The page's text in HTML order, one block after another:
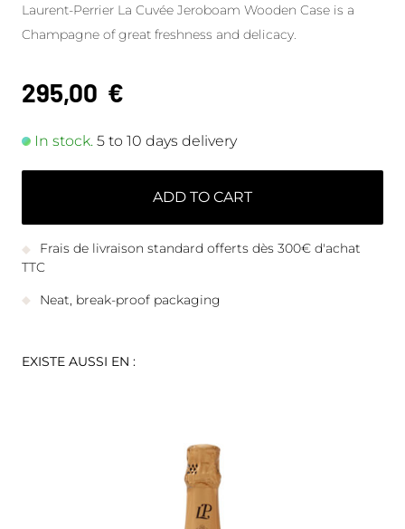
Laurent-Perrier La Cuvée Jeroboam Wooden Case is a
Champagne of great freshness and delicacy.
295,00 €
In stock. 5 to 10 days delivery
ADD TO CART
Frais de livraison standard offerts dès 300€ d'achat
TTC
Neat, break-proof packaging
EXISTE AUSSI EN :